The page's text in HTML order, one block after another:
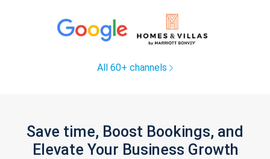
All 60+ channels
Save time, Boost Bookings, and
Elevate Your Business Growth